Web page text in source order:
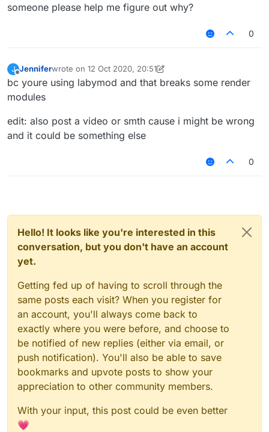
someone please help me figure out why?
0
J
Offline
Jenniferwrote on 12 Oct 2020, 20:51
last edited by Jennifer 10 Dec 2020, 20:54
bc youre using labymod and that breaks some render
modules
edit: also post a video or smth cause i might be wrong
and it could be something else
0
Hello! It looks like you're interested in this
conversation, but you don't have an account
yet.
Getting fed up of having to scroll through the
same posts each visit? When you register for
an account, you'll always come back to
exactly where you were before, and choose to
be notified of new replies (either via email, or
push notification). You'll also be able to save
bookmarks and upvote posts to show your
appreciation to other community members.
With your input, this post could be even better
💗